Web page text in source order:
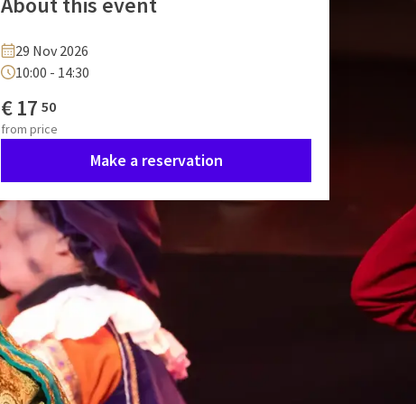
29 Nov 2026
10:00 - 14:30
€17 50
from price
Make a reservation